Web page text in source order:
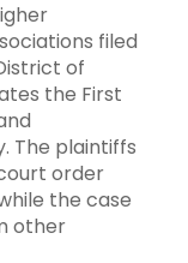
filed
of
the First
The plaintiffs
order
the case
other